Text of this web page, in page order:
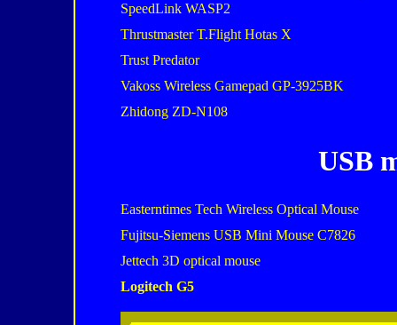
SpeedLink WASP2
Thrustmaster T.Flight Hotas X
Trust Predator
Vakoss Wireless Gamepad GP-3925BK
Zhidong ZD-N108
USB
Easterntimes Tech Wireless Optical Mouse
Fujitsu-Siemens USB Mini Mouse C7826
Jettech 3D optical mouse
Logitech G5